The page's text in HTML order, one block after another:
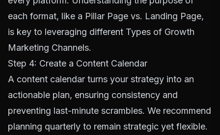
each format, like a Pillar Page vs. Landing Page,
is key to leveraging different Types of Growth
Marketing Channels.
Step 4: Create a Content Calendar
A content calendar turns your strategy into an
actionable plan, ensuring consistency and
preventing last-minute scrambles. We recommend
planning quarterly to remain strategic yet flexible.